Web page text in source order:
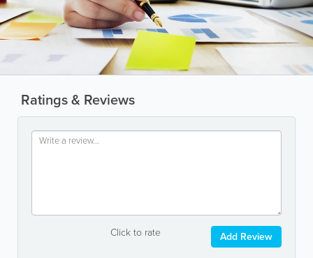
Ratings & Reviews
Click to rate Add Review